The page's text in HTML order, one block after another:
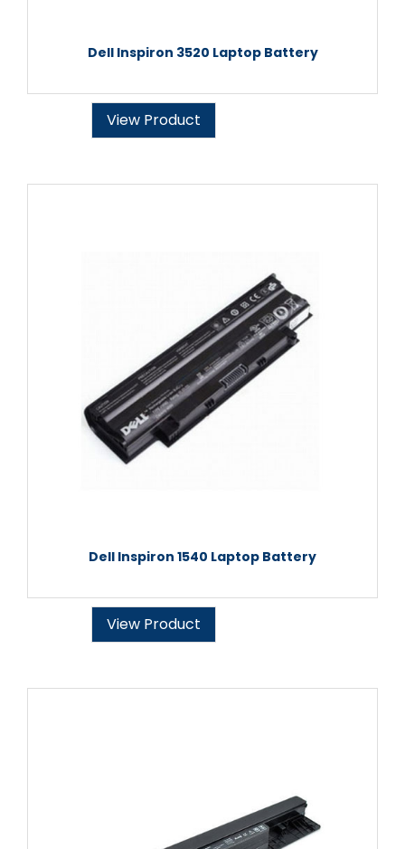
Dell Inspiron 3520 Laptop Battery
View Product
Dell Inspiron 1540 Laptop Battery
View Product